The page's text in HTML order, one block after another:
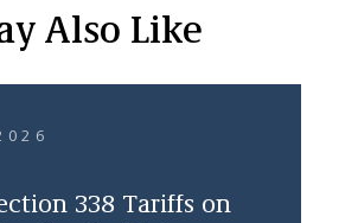
Also Like
338 Tariffs on